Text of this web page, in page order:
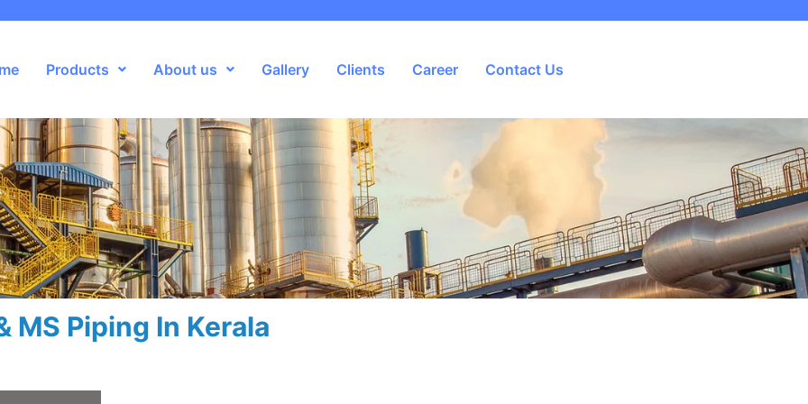
Products About us Gallery Clients Career Contact Us
MS Piping In Kerala